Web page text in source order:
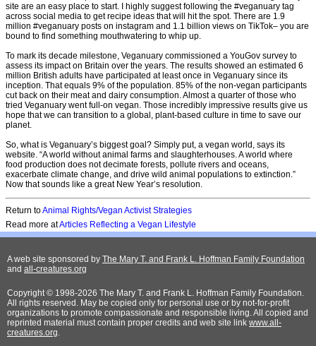
site are an easy place to start. I highly suggest following the #veganuary tag
across social media to get recipe ideas that will hit the spot. There are 1.9
million #veganuary posts on instagram and 1.1 billion views on TikTok– you are
bound to find something mouthwatering to whip up.
To mark its decade milestone, Veganuary commissioned a YouGov survey to
assess its impact on Britain over the years. The results showed an estimated 6
million British adults have participated at least once in Veganuary since its
inception. That equals 9% of the population. 85% of the non-vegan participants
cut back on their meat and dairy consumption. Almost a quarter of those who
tried Veganuary went full-on vegan. Those incredibly impressive results give us
hope that we can transition to a global, plant-based culture in time to save our
planet.
So, what is Veganuary’s biggest goal? Simply put, a vegan world, says its
website. “A world without animal farms and slaughterhouses. A world where
food production does not decimate forests, pollute rivers and oceans,
exacerbate climate change, and drive wild animal populations to extinction.”
Now that sounds like a great New Year’s resolution.
Return toAnimal Rights/Vegan Activist Strategies
Read more atArticles Reflecting a Vegan Lifestyle
A web site sponsored by The Mary T. and Frank L. Hoffman Family Foundation
and all-creatures.org
Copyright © 1998-2026 The Mary T. and Frank L. Hoffman Family Foundation.
All rights reserved. May be copied only for personal use or by not-for-profit
organizations to promote compassionate and responsible living. All copied and
reprinted material must contain proper credits and web site link www.all-
creatures.org.